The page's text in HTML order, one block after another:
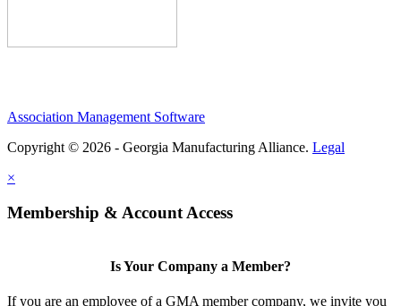
Association Management Software
Copyright © 2026 - Georgia Manufacturing Alliance. Legal
×
Membership & Account Access
Is Your Company a Member?
If you are an employee of a GMA member company, we invite you